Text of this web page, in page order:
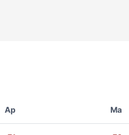
Ap Ma